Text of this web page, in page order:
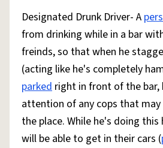
Help Advertise
Do Not Sell My Personal Information
AccessibilityReport a Bug Data
© 1999–2026 Urban
Designated Drunk Driver- A
from drinking while in a bar
freinds, so that when he
(acting like he's completely
parked right in front of the bar,
attention of any cops that may
the place. While he's doing
will be able to get in their cars (